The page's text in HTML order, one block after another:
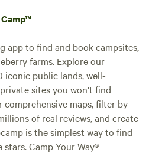
app to find and book campsites,
farms. Explore our
public lands, well-
sites you won't find
comprehensive maps, filter by
of real reviews, and create
is the simplest way to find
Camp Your Way®